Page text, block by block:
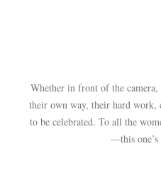
Whether in front of the camera,
their own way, their hard work,
to be celebrated. To all the
—this